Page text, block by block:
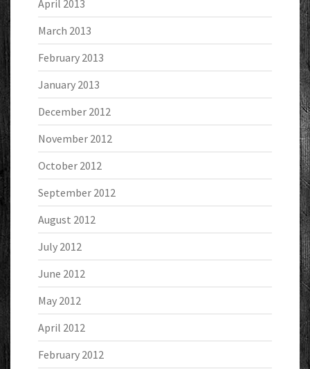
April 2013
March 2013
February 2013
January 2013
December 2012
November 2012
October 2012
September 2012
August 2012
July 2012
June 2012
May 2012
April 2012
February 2012